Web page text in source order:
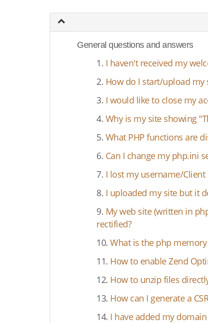
General questions and answers
1. I haven't received my
2. How do I start/upload my
3. I would like to close my
4. Why is my site showing
5. What PHP functions are
6. Can I change my php.ini
7. I lost my username/
8. I uploaded my site but it
9. My web site (written in
rectified?
10. What is the php
11. How to enable Zend
12. How to unzip files
13. How can I generate a
14. I have added my